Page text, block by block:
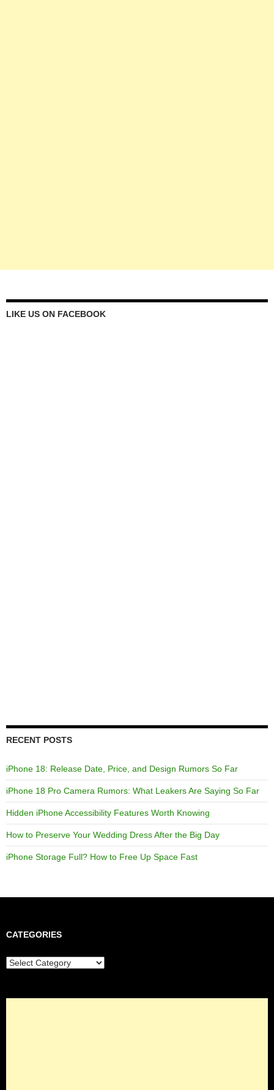
LIKE US ON FACEBOOK
RECENT POSTS
iPhone 18: Release Date, Price, and Design Rumors So Far
iPhone 18 Pro Camera Rumors: What Leakers Are Saying So Far
Hidden iPhone Accessibility Features Worth Knowing
How to Preserve Your Wedding Dress After the Big Day
iPhone Storage Full? How to Free Up Space Fast
CATEGORIES
Categories